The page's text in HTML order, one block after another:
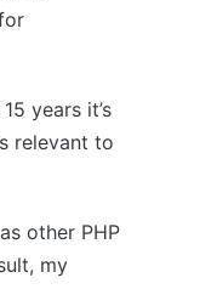
years it’s
relevant to
other PHP
my